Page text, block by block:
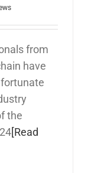
from
have
the
[Read